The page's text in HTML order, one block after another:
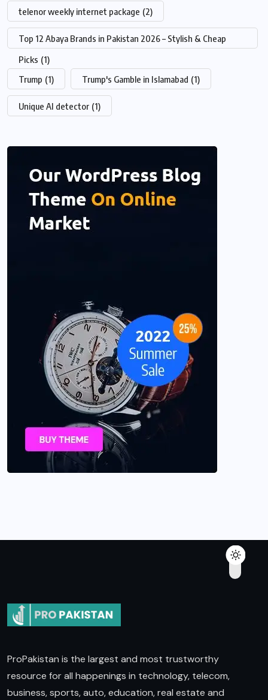
telenor weekly internet package (2)
Top 12 Abaya Brands in Pakistan 2026 – Stylish & Cheap
Picks (1)
Trump (1) Trump's Gamble in Islamabad (1)
Unique AI detector (1)
ProPakistan is the largest and most trustworthy
resource for all happenings in technology, telecom,
business, sports, auto, education, real estate and